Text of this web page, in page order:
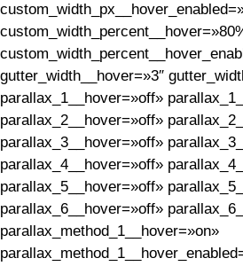
gutter_width__hover=»3″
parallax_1__hover=»off»
parallax_2__hover=»off»
parallax_3__hover=»off»
parallax_4__hover=»off»
parallax_5__hover=»off»
parallax_6__hover=»off»
parallax_method_1__hover=»on»